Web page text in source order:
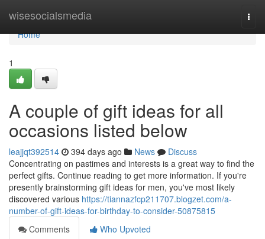
wisesocialsmedia
Home
Home
1
A couple of gift ideas for all
occasions listed below
leajjqt392514 394 days ago News
Discuss
Concentrating on pastimes and interests is a great way to find the
perfect gifts. Continue reading to get more information. If you're
presently brainstorming gift ideas for men, you've most likely
discovered various https://tiannazfcp211707.blogzet.com/a-
number-of-gift-ideas-for-birthday-to-consider-50875815
Comments
Who Upvoted